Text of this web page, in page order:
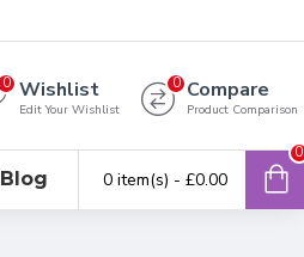
Wishlist
Edit Your Wishlist
0 Compare
Product Comparison
0
Blog 0 item(s) - £0.00
0